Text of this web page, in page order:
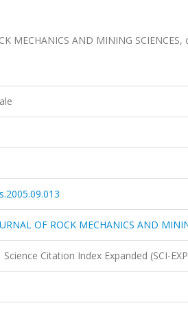
MECHANICS AND MINING
OF ROCK MECHANICS AND
Science Citation Index Expanded (SCI-